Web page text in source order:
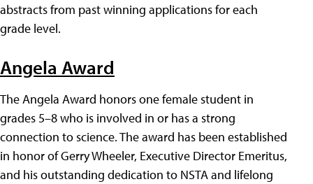
abstracts from past winning applications for each
grade level.
Angela Award
The Angela Award honors one female student in
grades 5–8 who is involved in or has a strong
connection to science. The award has been established
in honor of Gerry Wheeler, Executive Director Emeritus,
and his outstanding dedication to NSTA and lifelong